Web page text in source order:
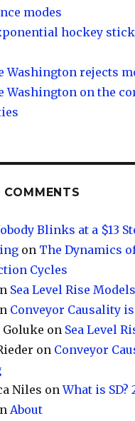
modes
hockey
Washington rejects
Washington on the
COMMENTS
Blinks at a $13
on The Dynamics
Cycles
Sea Level Rise
Conveyor Causality
on Sea Level
on Conveyor
Niles onWhat is SD?
About